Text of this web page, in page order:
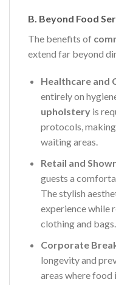
B. Beyond Food
The benefits of
extend far beyond
Healthcare and
entirely on
upholsteryis
protocols,
waiting areas.
Retail and
guests a
The stylish
experience while
clothing and bags.
Corporate
longevity and
areas where food